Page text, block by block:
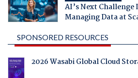
AI’s Next
Managing Data at
SPONSORED RESOURCES
2026 Wasabi Global Cloud